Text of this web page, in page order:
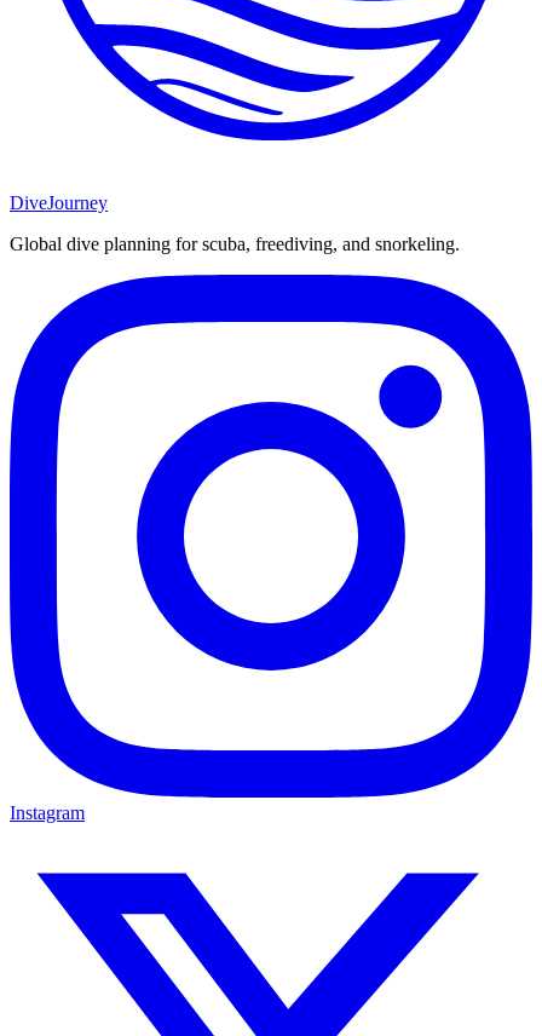
DiveJourney
Global dive planning for scuba, freediving, and snorkeling.
Instagram